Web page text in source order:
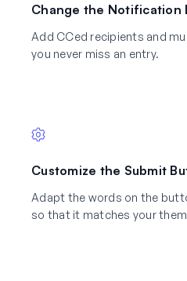
Change the Notification
Add CCed recipients and
you never miss an entry.
Customize the Submit
Adapt the words on the
so that it matches your